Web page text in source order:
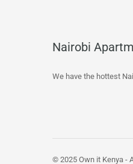
Nairobi
We have the hottest
© 2025 Own it Kenya -